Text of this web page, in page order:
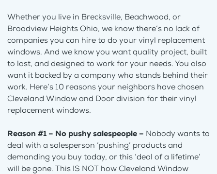
Whether you live in Brecksville, Beachwood, or
Broadview Heights Ohio, we know there’s no lack of
companies you can hire to do your vinyl replacement
windows. And we know you want quality project, built
to last, and designed to work for your needs. You also
want it backed by a company who stands behind their
work. Here’s 10 reasons your neighbors have chosen
Cleveland Window and Door division for their vinyl
replacement windows.
Reason #1 – No pushy salespeople – Nobody wants to
deal with a salesperson ‘pushing’ products and
demanding you buy today, or this ‘deal of a lifetime’
will be gone. This IS NOT how Cleveland Window